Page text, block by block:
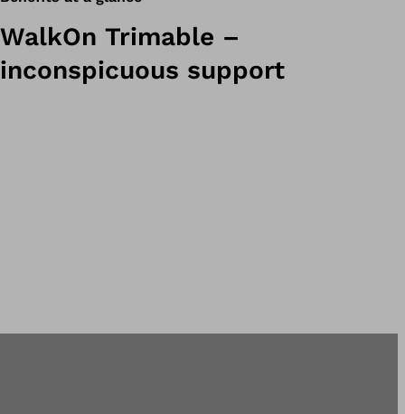
WalkOn Trimable –
inconspicuous support